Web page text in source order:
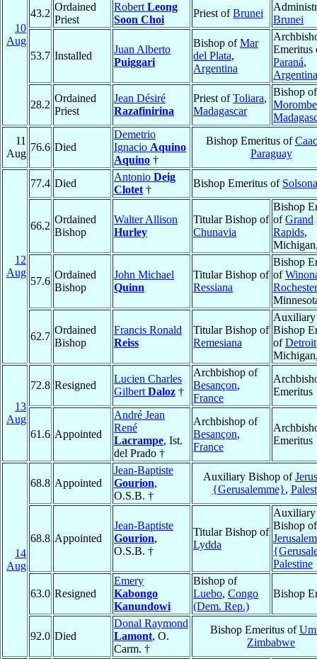
10
Aug
43.2
Ordained
Priest
Robert Leong
Soon Choi
Priest ofBrunei
Brunei
53.7 Installed
Juan Alberto
Puiggari
Bishop ofMar
del Plata,
Argentina
Emeritus
Paraná,
Argentina
28.2
Ordained
Priest
Jean Désiré
Razafinirina
Priest ofToliara,
Madagascar
Bishop of
Morombe
11
Aug
76.6 Died
Demetrio
Ignacio Aquino
Aquino †
Bishop Emeritus of
Paraguay
12
Aug
77.4 Died
Antonio Deig
Clotet †
Bishop Emeritus of Solsona
66.2
Ordained
Bishop
Walter Allison
Hurley
Titular Bishop of
Chunavia
Bishop
ofGrand
Rapids,
57.6
Ordained
Bishop
John Michael
Quinn
Titular Bishop of
Ressiana
Bishop
of
Rochester
62.7
Ordained
Bishop
Francis Ronald
Reiss
Titular Bishop of
Remesiana
Auxiliary
Bishop
ofDetroit
13
Aug
72.8 Resigned
Lucien Charles
Gilbert Daloz †
Archbishop of
Besançon,
France
Emeritus
61.6 Appointed
André Jean
René
Lacrampe, Ist.
del Prado †
Archbishop of
Besançon,
France
Emeritus
14
Aug
68.8 Appointed
Jean-Baptiste
Gourion,
O.S.B. †
Auxiliary Bishop of
{Gerusalemme},
68.8 Appointed
Jean-Baptiste
Gourion,
O.S.B. †
Titular Bishop of
Lydda
Auxiliary
Bishop of
Jerusalem
Palestine
63.0 Resigned
Emery
Kabongo
Kanundowi
Bishop of
Luebo, Congo
(Dem. Rep.)
Bishop
92.0 Died
Donal Raymond
Lamont, O.
Carm. †
Bishop Emeritus of
Zimbabwe